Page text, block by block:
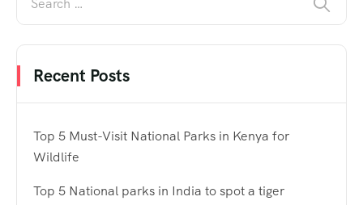
Recent Posts
Top 5 Must-Visit National Parks in Kenya for
Wildlife
Top 5 National parks in India to spot a tiger